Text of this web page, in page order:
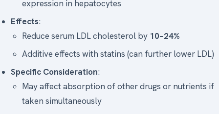
expression in hepatocytes
Effects:
Reduce serum LDL cholesterol by 10–24%
Additive effects with statins (can further lower LDL)
Specific Consideration:
May affect absorption of other drugs or nutrients if
taken simultaneously